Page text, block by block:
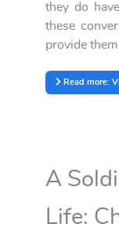
they do
these
provide
Read more:
A
Life: